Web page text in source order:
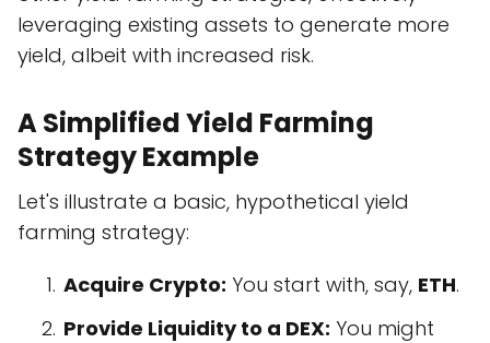
leveraging existing assets to generate more
yield, albeit with increased risk.
A Simplified Yield Farming
Strategy Example
Let's illustrate a basic, hypothetical yield
farming strategy:
Acquire Crypto: You start with, say, ETH.
Provide Liquidity to a DEX: You might